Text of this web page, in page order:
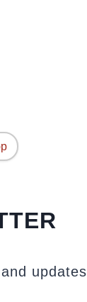
updates